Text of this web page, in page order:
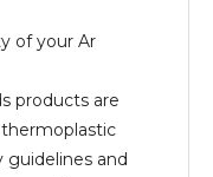
of your Ar
products are
guidelines and